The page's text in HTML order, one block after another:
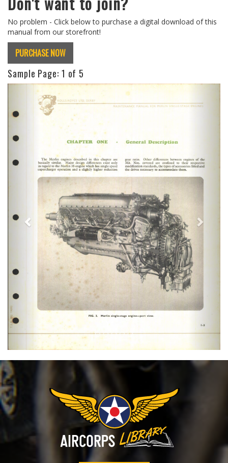
No problem - Click below to purchase a digital download of this
manual from our storefront!
PURCHASE NOW
Sample Page: 1 of 5
Previous